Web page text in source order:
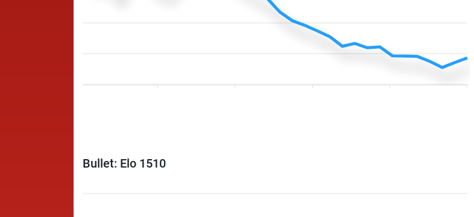
Bullet: Elo 1510